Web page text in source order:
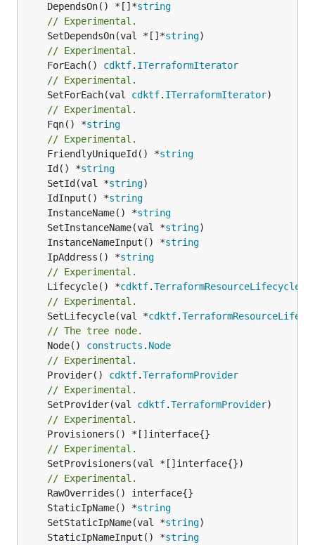
	DependsOn() *[]*
string
// Experimental.
	SetDependsOn(val *[]*
string
// Experimental.
	ForEach()
cdktf. ITerraformIterator
// Experimental.
	SetForEach(val
cdktf. ITerraformIterator
// Experimental.
	Fqn() *
string
// Experimental.
	FriendlyUniqueId() *
string
	Id() *
string
	SetId(val *
string
	IdInput() *
string
	InstanceName() *
string
	SetInstanceName(val *
string
	InstanceNameInput() *
string
	IpAddress() *
string
// Experimental.
	Lifecycle() *
cdktf.TerraformResourceLifecycle
// Experimental.
	SetLifecycle(val *
cdktf.
// The tree node.
	Node()
constructs . Node
// Experimental.
	Provider()
cdktf.TerraformProvider
// Experimental.
	SetProvider(val
cdktf.TerraformProvider
// Experimental.
// Experimental.
// Experimental.
	StaticIpName() *
string
	SetStaticIpName(val *
string
	StaticIpNameInput() *
string